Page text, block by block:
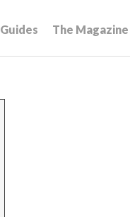
Guides The Magazine